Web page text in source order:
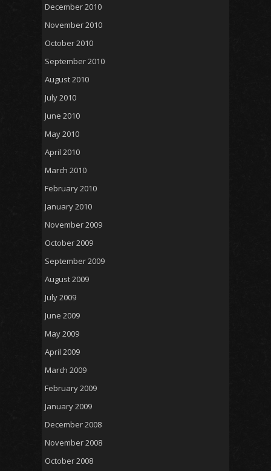
December 2010
November 2010
October 2010
September 2010
August 2010
July 2010
June 2010
May 2010
April 2010
March 2010
February 2010
January 2010
November 2009
October 2009
September 2009
August 2009
July 2009
June 2009
May 2009
April 2009
March 2009
February 2009
January 2009
December 2008
November 2008
October 2008